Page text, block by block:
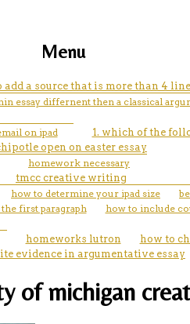
Menu
add a source that is more than 4
essay differnent then a classical
on ipad
1. which of the
open on easter essay
homework necessary
tmcc creative writing
how to determine your ipad size
first paragraph
how to include
homeworks lutron how to
evidence in argumentative essay
of michigan